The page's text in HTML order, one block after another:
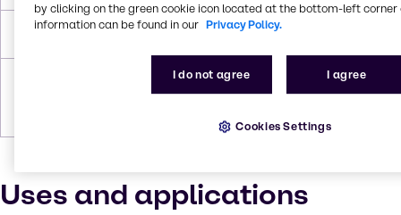
1.36 g/cc
Powder, Liquid, Viscous, Powder
(dry), Powder (fine), Liquid (clear),
Uses and applications
by clicking on the green cookie icon located at the bottom-left corner
information can be found in our Privacy Policy.
I do not agree I agree
Cookies Settings